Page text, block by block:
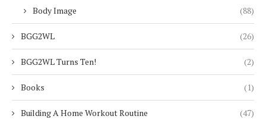
Body Image (88)
BGG2WL (26)
BGG2WL Turns Ten! (2)
Books (1)
Building A Home Workout Routine (47)